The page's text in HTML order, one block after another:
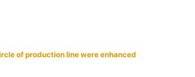
of production line were enhanced